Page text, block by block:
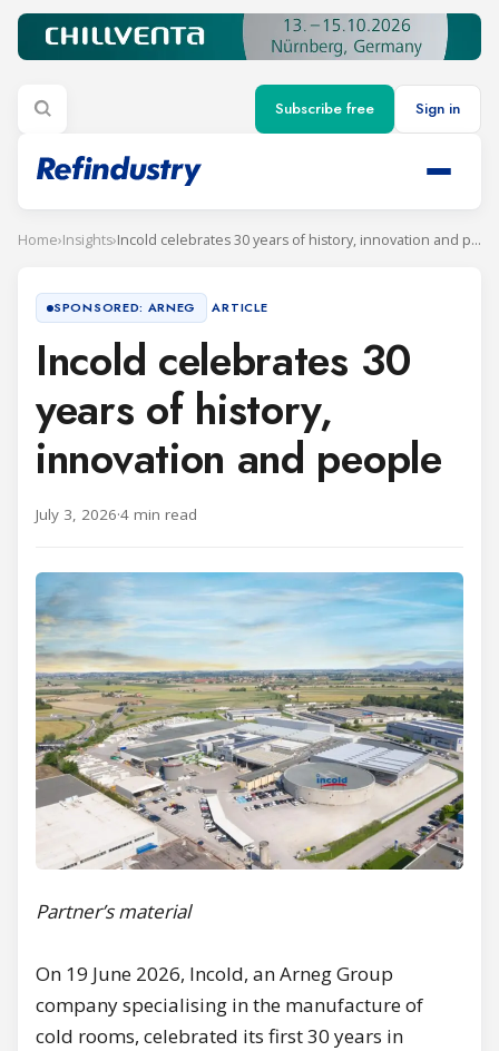
Subscribe free Sign in
Home›Insights› Incold celebrates 30 years of history, innovation and people
SPONSORED: ARNEG ARTICLE
Incold celebrates 30
years of history,
innovation and people
July 3, 2026·4 min read
Partner’s material
On 19 June 2026, Incold, an Arneg Group
company specialising in the manufacture of
cold rooms, celebrated its first 30 years in